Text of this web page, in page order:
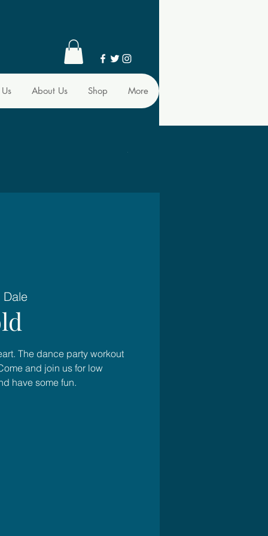
About Us Shop More
The dance party workout
and join us for low
have some fun.